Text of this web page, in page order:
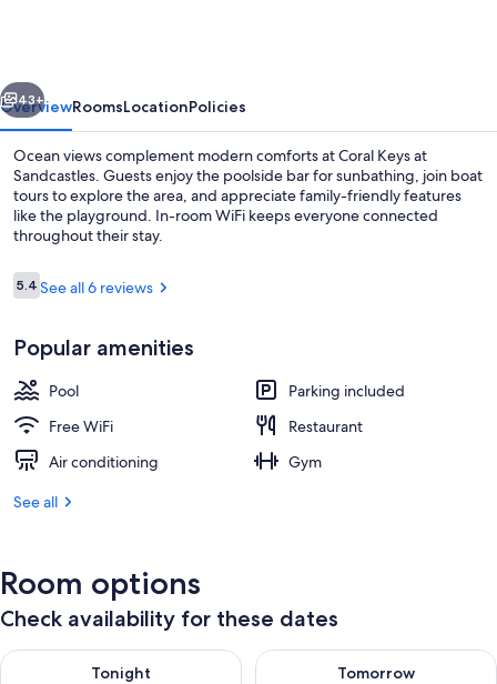
Next
43+
OverviewRoomsLocationPolicies
Ocean views complement modern comforts at Coral Keys at
Sandcastles. Guests enjoy the poolside bar for sunbathing, join boat
tours to explore the area, and appreciate family-friendly features
like the playground. In-room WiFi keeps everyone connected
throughout their stay.
Reviews
5.45.4 out of 10
See all 6 reviews
Popular amenities
Pool
Parking included
Free WiFi
Restaurant
Air conditioning
Gym
See all
Room options
Check availability for these dates
Tonight
Check availability for tonight Aug 9 - Aug 10
Tomorrow
Check availability for